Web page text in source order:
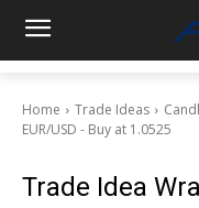
Home Trade Ideas
EUR/USD - Buy at 1.0525
Trade Idea